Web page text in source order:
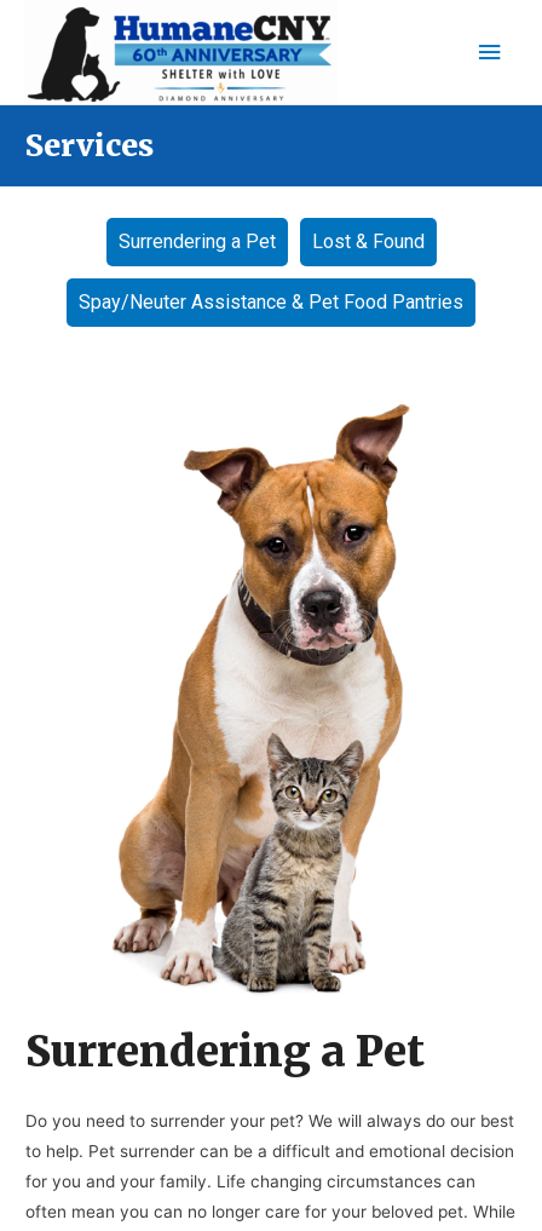
Main
​Services
Surrendering a Pet Lost & Found
Spay/Neuter Assistance & Pet Food Pantries
​Surrendering a Pet
Do you need to surrender your pet? We will always do our best
to help. Pet surrender can be a difficult and emotional decision
for you and your family. Life changing circumstances can
often mean you can no longer care for your beloved pet. While